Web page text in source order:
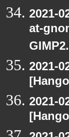
2021-
at-
2021-
2021-